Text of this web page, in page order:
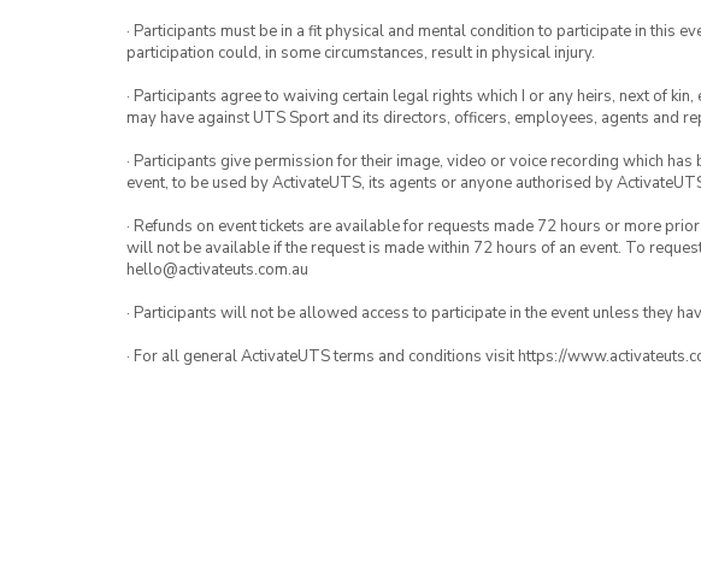
· Participants must be in a fit physical and mental condition to participate in this
participation could, in some circumstances, result in physical injury.
· Participants agree to waiving certain legal rights which I or any heirs, next of
may have against UTS Sport and its directors, officers, employees, agents and
· Participants give permission for their image, video or voice recording which
event, to be used by ActivateUTS, its agents or anyone authorised by
· Refunds on event tickets are available for requests made 72 hours or more
will not be available if the request is made within 72 hours of an event. To
hello@activateuts.com.au
· Participants will not be allowed access to participate in the event unless they
· For all general ActivateUTS terms and conditions visit https://